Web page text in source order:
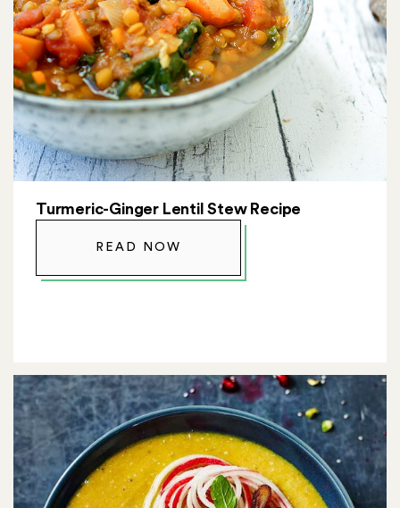
Turmeric-Ginger Lentil Stew Recipe
READ NOW